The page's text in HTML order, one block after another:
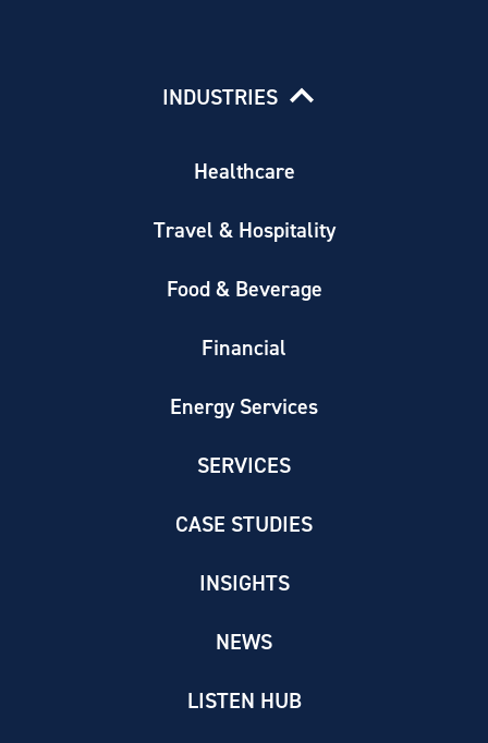
INDUSTRIES
Healthcare
Travel & Hospitality
Food & Beverage
Financial
Energy Services
SERVICES
CASE STUDIES
INSIGHTS
NEWS
LISTEN HUB